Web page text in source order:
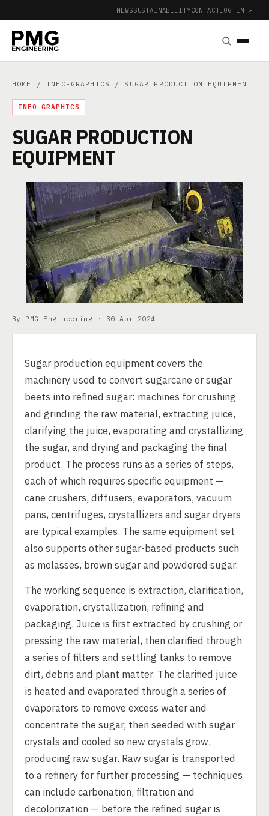
NEWSSUSTAINABILITYCONTACTLOG IN ↗ |
HOME / INFO-GRAPHICS / SUGAR PRODUCTION EQUIPMENT
INFO-GRAPHICS
SUGAR PRODUCTION
EQUIPMENT
By PMG Engineering · 30 Apr 2024
Sugar production equipment covers the
machinery used to convert sugarcane or sugar
beets into refined sugar: machines for crushing
and grinding the raw material, extracting juice,
clarifying the juice, evaporating and crystallizing
the sugar, and drying and packaging the final
product. The process runs as a series of steps,
each of which requires specific equipment —
cane crushers, diffusers, evaporators, vacuum
pans, centrifuges, crystallizers and sugar dryers
are typical examples. The same equipment set
also supports other sugar-based products such
as molasses, brown sugar and powdered sugar.
The working sequence is extraction, clarification,
evaporation, crystallization, refining and
packaging. Juice is first extracted by crushing or
pressing the raw material, then clarified through
a series of filters and settling tanks to remove
dirt, debris and plant matter. The clarified juice
is heated and evaporated through a series of
evaporators to remove excess water and
concentrate the sugar, then seeded with sugar
crystals and cooled so new crystals grow,
producing raw sugar. Raw sugar is transported
to a refinery for further processing — techniques
can include carbonation, filtration and
decolorization — before the refined sugar is